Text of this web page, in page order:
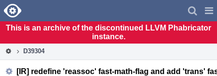
Home
This is an archive of the discontinued LLVM Phabricator
instance.
D39304
[IR] redefine 'reassoc' fast-math-flag and add 'trans'